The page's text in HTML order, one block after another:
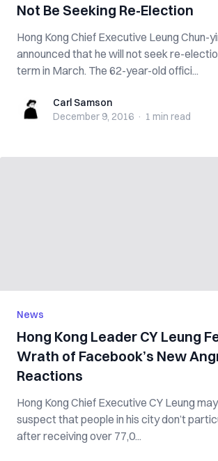
Not Be Seeking Re-Election
Hong Kong Chief Executive Leung Chun-
announced that he will not seek re-
term in March. The 62-year-old offici...
Carl SamsonCarl Samson
December 9, 2016 · 1 min read
News
Hong Kong Leader CY Leung
Wrath of Facebook’s New
Reactions
Hong Kong Chief Executive CY Leung
suspect that people in his city don’t
after receiving over 77,0...